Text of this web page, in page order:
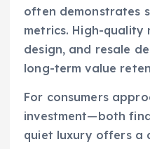
often demonstrates
metrics. High-quality
design, and resale
long-term value
For consumers
investment—both
quiet luxury offers a